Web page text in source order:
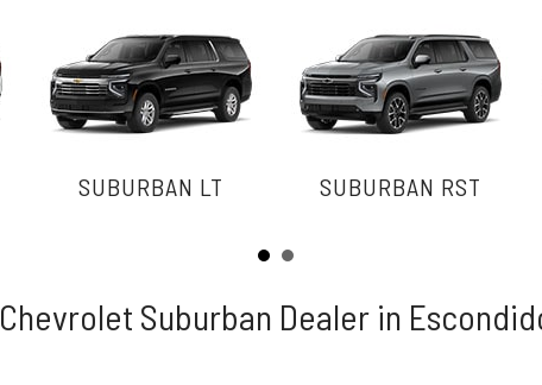
SUBURBAN LT SUBURBAN RST
Chevrolet Suburban Dealer in